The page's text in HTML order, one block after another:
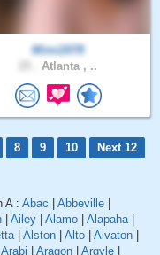
Mimi2078
Atlanta , ..
8 9 10
Next 12
A : Abac Abbeville
Ailey Alamo Alapaha|
| Alston Alto Alvaton
Arabi Aragon Argyle